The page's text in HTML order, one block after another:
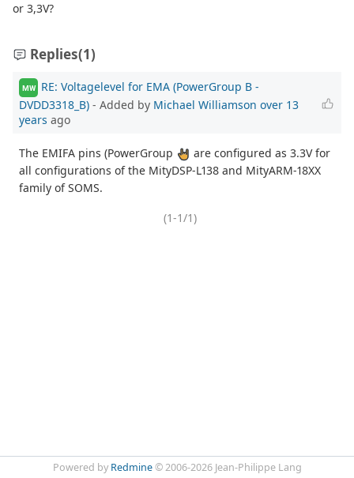
or 3,3V?
Replies(1)
MW
RE: Voltagelevel for EMA (PowerGroup B -
DVDD3318_B) - Added by Michael Williamson over 13
years ago
The EMIFA pins (PowerGroup
are configured as 3.3V for
all configurations of the MityDSP-L138 and MityARM-18XX
family of SOMS.
(1-1/1)
Powered by Redmine© 2006-2026 Jean-Philippe Lang